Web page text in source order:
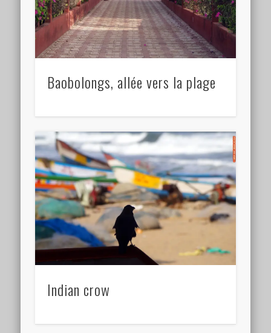
Baobolongs, allée vers la plage
Indian crow